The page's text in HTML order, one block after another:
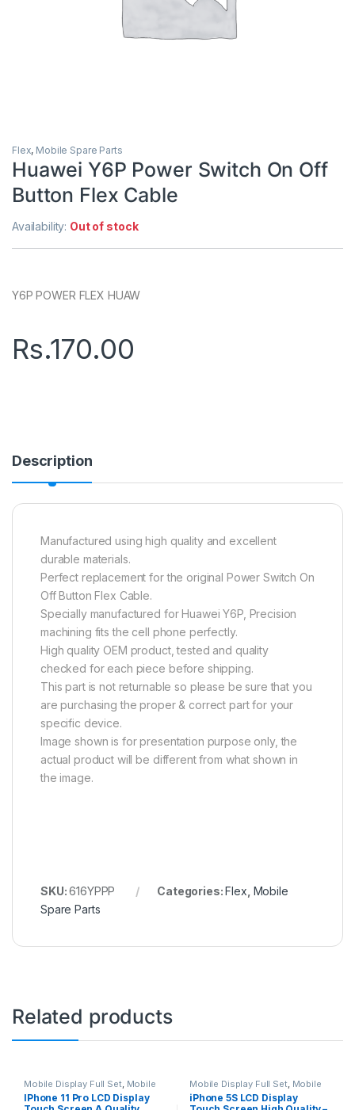
Flex, Mobile Spare Parts
Huawei Y6P Power Switch On Off
Button Flex Cable
Availability: Out of stock
Y6P POWER FLEX HUAW
Rs.170.00
Description
Manufactured using high quality and excellent
durable materials.
Perfect replacement for the original Power Switch On
Off Button Flex Cable.
Specially manufactured for Huawei Y6P, Precision
machining fits the cell phone perfectly.
High quality OEM product, tested and quality
checked for each piece before shipping.
This part is not returnable so please be sure that you
are purchasing the proper & correct part for your
specific device.
Image shown is for presentation purpose only, the
actual product will be different from what shown in
the image.
SKU:616YPPP Categories:Flex Mobile
Spare Parts
Related products
Mobile Display Full Set, Mobile
Spare Parts
IPhone 11 Pro LCD Display
Mobile Display Full Set, Mobile
Spare Parts
iPhone 5S LCD Display